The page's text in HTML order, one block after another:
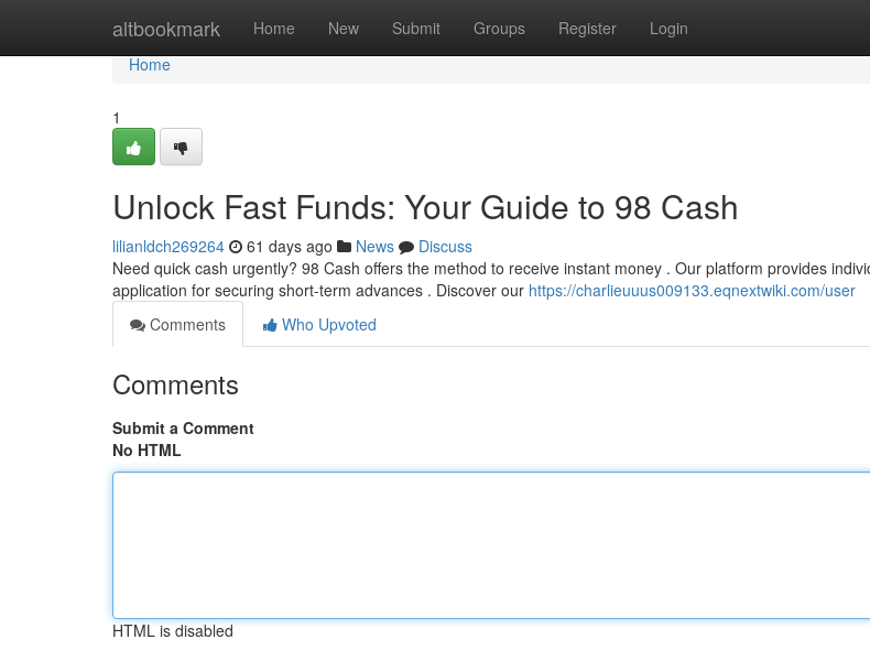
altbookmark Home New Submit Groups Register Login
Home
Home
1
Unlock Fast Funds: Your Guide to 98 Cash
lilianldch269264 61 days ago News
Discuss
Need quick cash urgently? 98 Cash offers the method to receive instant money . Our platform provides
application for securing short-term advances . Discover our https://charlieuuus009133.eqnextwiki.com/user
Comments
Who Upvoted
Comments
Submit a Comment
No HTML
HTML is disabled